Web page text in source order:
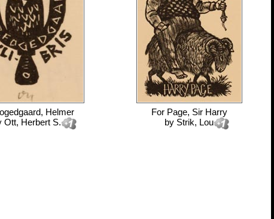
Helmer
Ott, Herbert S.
For Page, Sir Harry
by Strik, Lou